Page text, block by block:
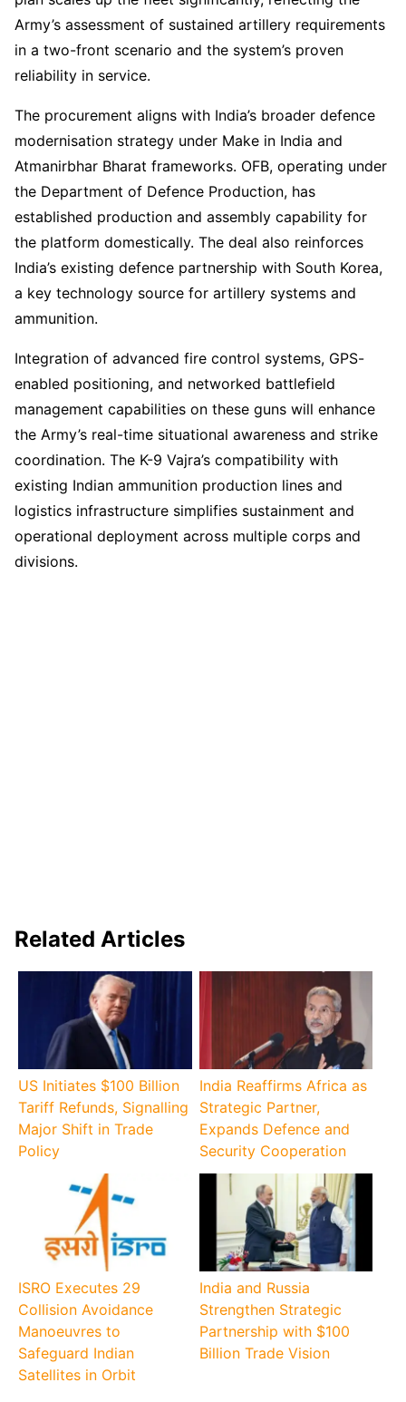
Army’s assessment of sustained artillery requirements
in a two-front scenario and the system’s proven
reliability in service.
The procurement aligns with India’s broader defence
modernisation strategy under Make in India and
Atmanirbhar Bharat frameworks. OFB, operating under
the Department of Defence Production, has
established production and assembly capability for
the platform domestically. The deal also reinforces
India’s existing defence partnership with South Korea,
a key technology source for artillery systems and
ammunition.
Integration of advanced fire control systems, GPS-
enabled positioning, and networked battlefield
management capabilities on these guns will enhance
the Army’s real-time situational awareness and strike
coordination. The K-9 Vajra’s compatibility with
existing Indian ammunition production lines and
logistics infrastructure simplifies sustainment and
operational deployment across multiple corps and
divisions.
Related Articles
US Initiates $100 Billion
Tariff Refunds, Signalling
Major Shift in Trade
Policy
India Reaffirms Africa as
Strategic Partner,
Expands Defence and
Security Cooperation
ISRO Executes 29
Collision Avoidance
Manoeuvres to
Safeguard Indian
Satellites in Orbit
India and Russia
Strengthen Strategic
Partnership with $100
Billion Trade Vision